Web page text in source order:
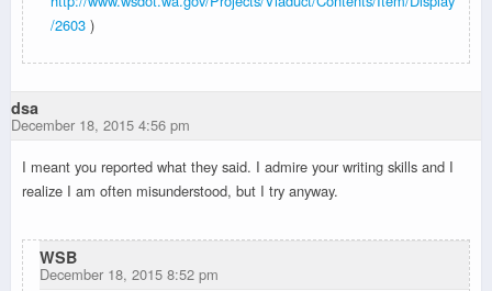
/2603 )
dsa
December 18, 2015 4:56 pm
I meant you reported what they said. I admire your writing skills and I
realize I am often misunderstood, but I try anyway.
WSB
December 18, 2015 8:52 pm